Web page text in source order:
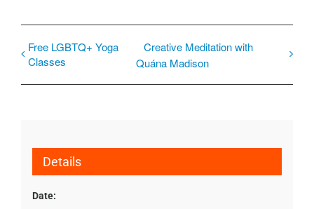
Free LGBTQ+ Yoga
Classes
Creative Meditation with
Quána Madison
Details
Date: